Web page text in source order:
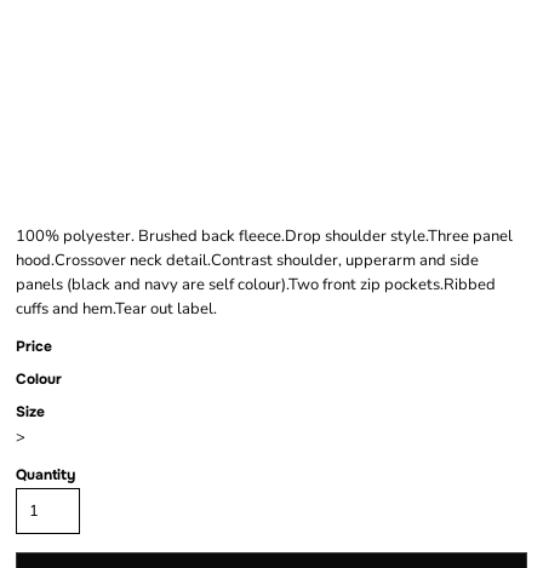
100% polyester. Brushed back fleece.Drop shoulder style.Three panel
hood.Crossover neck detail.Contrast shoulder, upperarm and side
panels (black and navy are self colour).Two front zip pockets.Ribbed
cuffs and hem.Tear out label.
Price
Colour
Size
>
Quantity